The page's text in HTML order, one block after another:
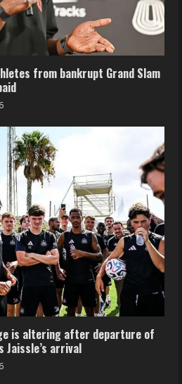
from bankrupt Grand Slam
is altering after departure of
Jaissle’s arrival